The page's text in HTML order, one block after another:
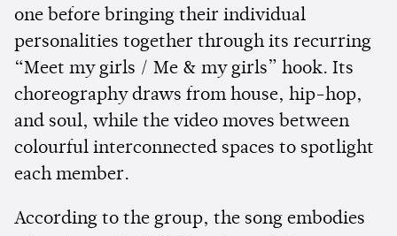
one before bringing their individual
personalities together through its recurring
“Meet my girls / Me & my girls” hook. Its
choreography draws from house, hip-hop,
and soul, while the video moves between
colourful interconnected spaces to spotlight
each member.
According to the group, the song embodies